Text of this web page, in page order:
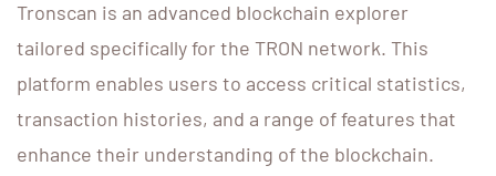
Tronscan is an advanced blockchain explorer
tailored specifically for the TRON network. This
platform enables users to access critical statistics,
transaction histories, and a range of features that
enhance their understanding of the blockchain.